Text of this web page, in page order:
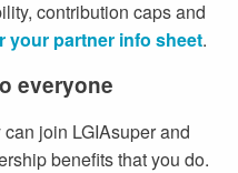
contribution caps and
your partner info sheet.
everyone
join LGIAsuper and
benefits that you do.